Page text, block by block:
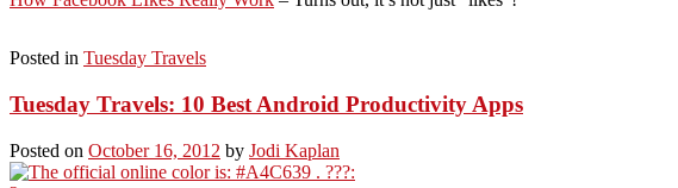
Posted in Tuesday Travels
Tuesday Travels: 10 Best Android Productivity Apps
Posted on October 16, 2012 by Jodi Kaplan